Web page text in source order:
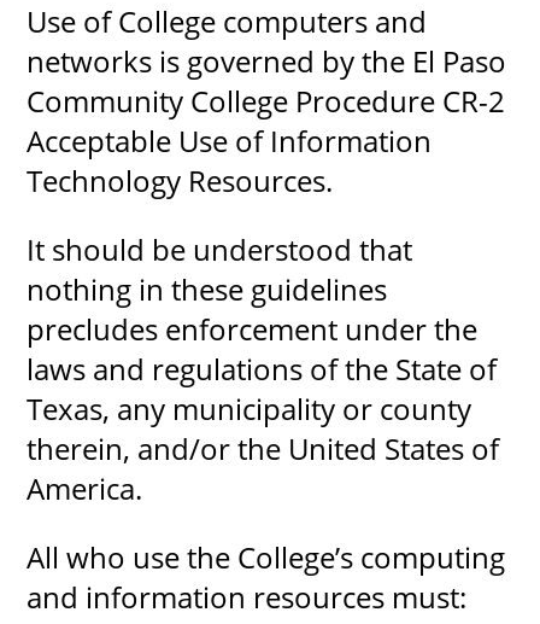
Contact Us
Maps
RECENT
more news
Use of College computers and
networks is governed by the El Paso
Community College Procedure CR-2
Acceptable Use of Information
Technology Resources.
It should be understood that
nothing in these guidelines
precludes enforcement under the
laws and regulations of the State of
Texas, any municipality or county
therein, and/or the United States of
America.
All who use the College’s computing
and information resources must: